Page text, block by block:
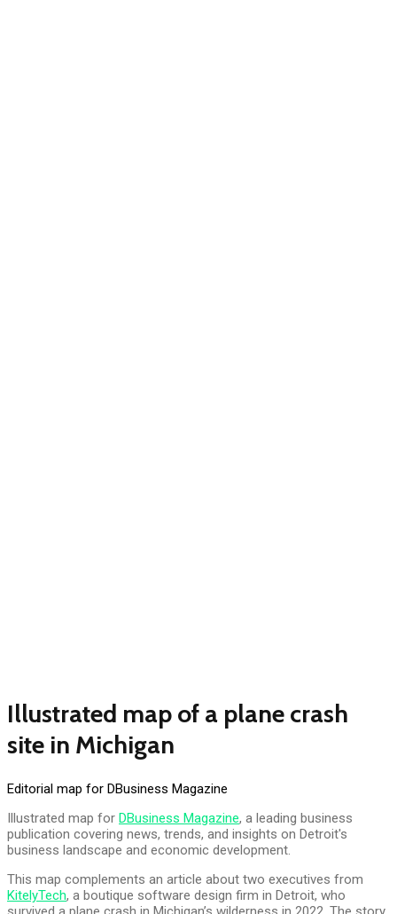
Illustrated map of a plane crash
site in Michigan
Editorial map for DBusiness Magazine
Illustrated map for DBusiness Magazine, a leading business
publication covering news, trends, and insights on Detroit's
business landscape and economic development.
This map complements an article about two executives from
KitelyTech, a boutique software design firm in Detroit, who